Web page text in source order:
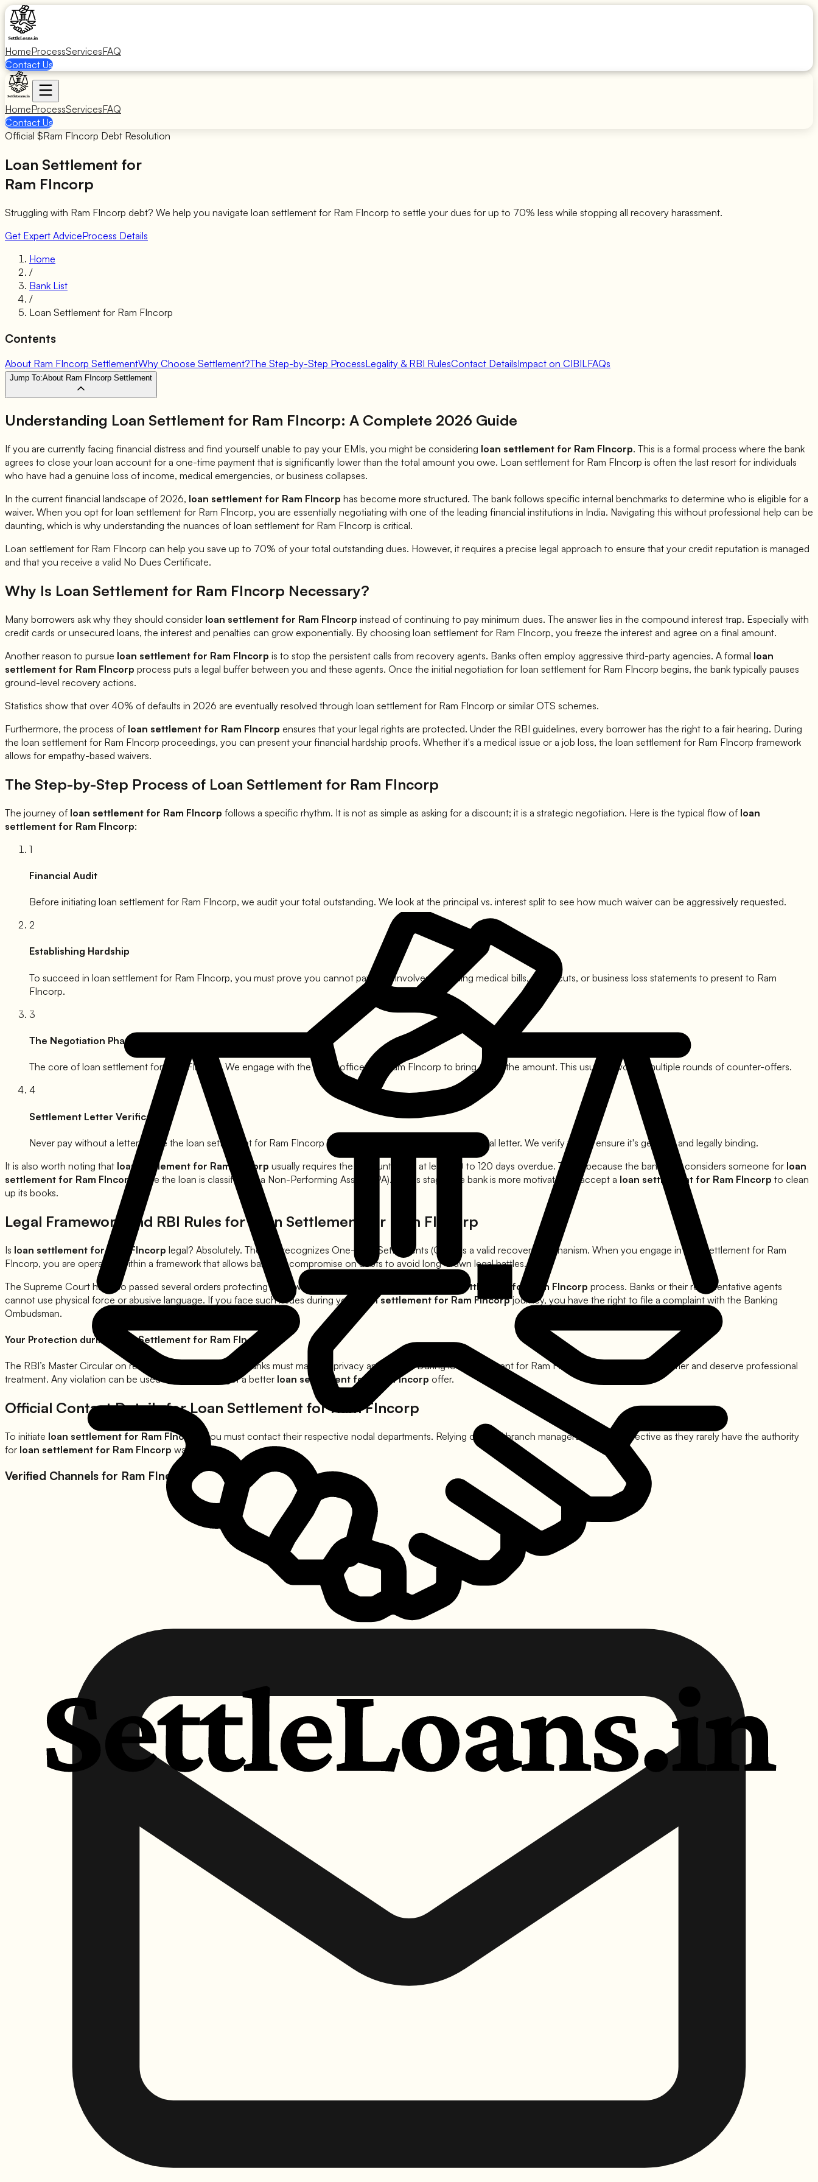
HomeProcessServicesFAQ
Contact Us
HomeProcessServicesFAQ
Contact Us
Official $Ram FIncorp Debt Resolution
Loan Settlement for
Ram FIncorp
Struggling with Ram FIncorp debt? We help you navigate loan settlement for Ram FIncorp to settle your dues for up to 70% less while stopping all recovery harassment.
Get Expert AdviceProcess Details
Home
/
Bank List
/
Loan Settlement for Ram FIncorp
Contents
About Ram FIncorp SettlementWhy Choose Settlement?The Step-by-Step ProcessLegality & RBI RulesContact DetailsImpact on CIBILFAQs
Jump To:About Ram FIncorp Settlement
Understanding Loan Settlement for Ram FIncorp: A Complete 2026 Guide
If you are currently facing financial distress and find yourself unable to pay your EMIs, you might be considering loan settlement for Ram FIncorp. This is a formal process where the bank
agrees to close your loan account for a one-time payment that is significantly lower than the total amount you owe. Loan settlement for Ram FIncorp is often the last resort for individuals
who have had a genuine loss of income, medical emergencies, or business collapses.
In the current financial landscape of 2026, loan settlement for Ram FIncorp has become more structured. The bank follows specific internal benchmarks to determine who is eligible for a
waiver. When you opt for loan settlement for Ram FIncorp, you are essentially negotiating with one of the leading financial institutions in India. Navigating this without professional help can be
daunting, which is why understanding the nuances of loan settlement for Ram FIncorp is critical.
Loan settlement for Ram FIncorp can help you save up to 70% of your total outstanding dues. However, it requires a precise legal approach to ensure that your credit reputation is managed
and that you receive a valid No Dues Certificate.
Why Is Loan Settlement for Ram FIncorp Necessary?
Many borrowers ask why they should consider loan settlement for Ram FIncorp instead of continuing to pay minimum dues. The answer lies in the compound interest trap. Especially with
credit cards or unsecured loans, the interest and penalties can grow exponentially. By choosing loan settlement for Ram FIncorp, you freeze the interest and agree on a final amount.
Another reason to pursue loan settlement for Ram FIncorp is to stop the persistent calls from recovery agents. Banks often employ aggressive third-party agencies. A formal loan
settlement for Ram FIncorp process puts a legal buffer between you and these agents. Once the initial negotiation for loan settlement for Ram FIncorp begins, the bank typically pauses
ground-level recovery actions.
Statistics show that over 40% of defaults in 2026 are eventually resolved through loan settlement for Ram FIncorp or similar OTS schemes.
Furthermore, the process of loan settlement for Ram FIncorp ensures that your legal rights are protected. Under the RBI guidelines, every borrower has the right to a fair hearing. During
the loan settlement for Ram FIncorp proceedings, you can present your financial hardship proofs. Whether it's a medical issue or a job loss, the loan settlement for Ram FIncorp framework
allows for empathy-based waivers.
The Step-by-Step Process of Loan Settlement for Ram FIncorp
The journey of loan settlement for Ram FIncorp follows a specific rhythm. It is not as simple as asking for a discount; it is a strategic negotiation. Here is the typical flow of loan
settlement for Ram FIncorp:
1
Financial Audit
Before initiating loan settlement for Ram FIncorp, we audit your total outstanding. We look at the principal vs. interest split to see how much waiver can be aggressively requested.
2
Establishing Hardship
To succeed in loan settlement for Ram FIncorp, you must prove you cannot pay. This involves compiling medical bills, salary cuts, or business loss statements to present to Ram
FIncorp.
3
The Negotiation Phase
The core of loan settlement for Ram FIncorp . We engage with the nodal officers of Ram FIncorp to bring down the amount. This usually involves multiple rounds of counter-offers.
4
Settlement Letter Verification
Never pay without a letter. Once the loan settlement for Ram FIncorp is agreed upon, the bank issues a formal letter. We verify this to ensure it's genuine and legally binding.
It is also worth noting that loan settlement for Ram FIncorp usually requires the account to be at least 90 to 120 days overdue. This is because the bank only considers someone for loan
settlement for Ram FIncorp once the loan is classified as a Non-Performing Asset (NPA). At this stage, the bank is more motivated to accept a loan settlement for Ram FIncorp to clean
up its books.
Legal Framework and RBI Rules for Loan Settlement for Ram FIncorp
Is loan settlement for Ram FIncorp legal? Absolutely. The RBI recognizes One-Time Settlements (OTS) as a valid recovery mechanism. When you engage in loan settlement for Ram
FIncorp, you are operating within a framework that allows banks to compromise on debts to avoid long-drawn legal battles.
The Supreme Court has also passed several orders protecting borrowers from harassment during the
loan settlement for Ram FIncorp process. Banks or their representative agents
cannot use physical force or abusive language. If you face such issues during your
loan settlement for Ram FIncorpjourney, you have the right to file a complaint with the Banking
Ombudsman.
Your Protection during Loan Settlement for Ram FIncorp
The RBI’s Master Circular on recovery clearly states that banks must maintain privacy and dignity. During loan settlement for Ram FIncorp
, you are still a customer and deserve professional
treatment. Any violation can be used as leverage to get a better loan settlement for Ram FIncorp offer.
Official Contact Details for Loan Settlement forRam FIncorp
To initiate loan settlement for Ram FIncorp
, you must contact their respective nodal departments. Relying on local branch managers is often ineffective as they rarely have the authority
for loan settlement for Ram FIncorp waivers.
Verified Channels for Ram FIncorp